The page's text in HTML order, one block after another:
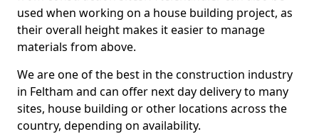
used when working on a house building project, as
their overall height makes it easier to manage
materials from above.
We are one of the best in the construction industry
in Feltham and can offer next day delivery to many
sites, house building or other locations across the
country, depending on availability.